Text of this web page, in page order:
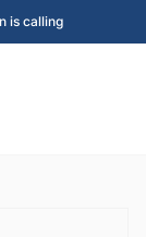
is calling